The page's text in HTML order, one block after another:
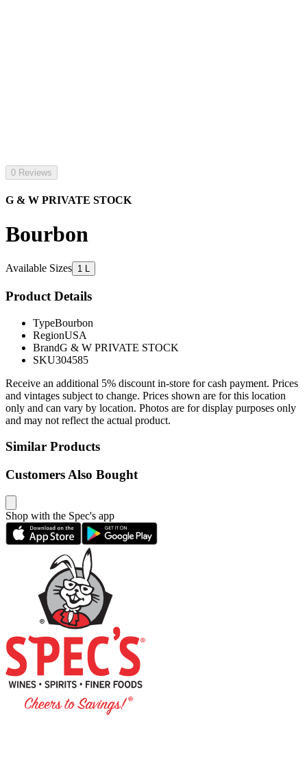
0 Reviews
G & W PRIVATE STOCK
Bourbon
Available Sizes 1 L
Product Details
TypeBourbon
RegionUSA
BrandG & W PRIVATE STOCK
SKU304585
Receive an additional 5% discount in-store for cash payment. Prices
and vintages subject to change. Prices shown are for this location
only and can vary by location. Photos are for display purposes only
and may not reflect the actual product.
Similar Products
Customers Also Bought
Shop with the Spec's app